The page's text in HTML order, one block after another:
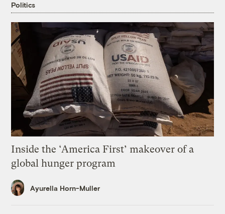
Politics
Inside the ‘America First’ makeover of a
global hunger program
Ayurella Horn-Muller